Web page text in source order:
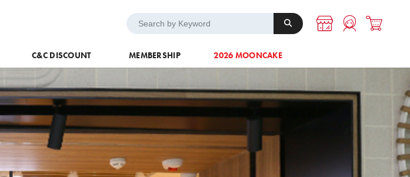
A-1 Energy Others
C&C DISCOUNT MEMBERSHIP 2026 MOONCAKE